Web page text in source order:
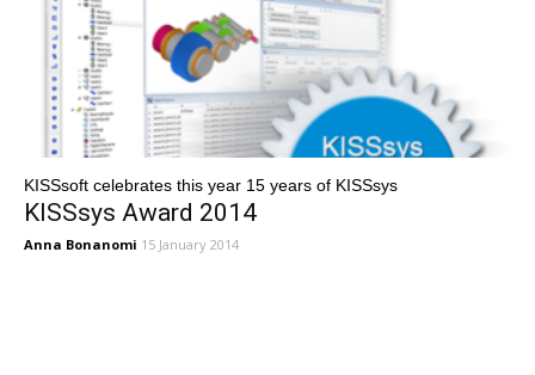
KISSsoft celebrates this year 15 years of KISSsys
KISSsys Award 2014
Anna Bonanomi 15 January 2014